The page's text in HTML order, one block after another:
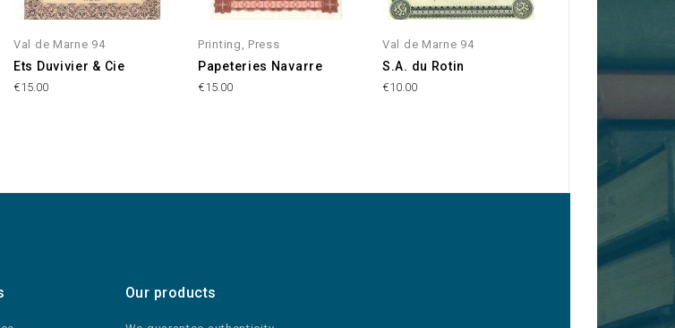
Val de Marne 94
Ets Duvivier & Cie
€15.00
Printing, Press
Papeteries Navarre
€15.00
Val de Marne 94
S.A. du Rotin
€10.00
€20.00
Our products